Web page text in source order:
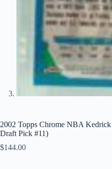
2002 Topps Chrome NBA
Draft Pick #11)
$144.00